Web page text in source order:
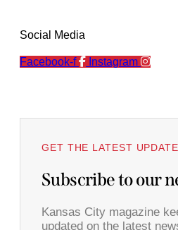
Social Media
Facebook-f Instagram
GET THE LATEST
Subscribe to our
Kansas City magazine
updated on the latest